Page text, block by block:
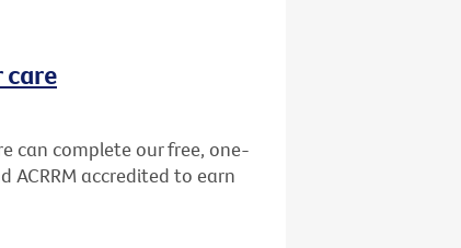
care
can complete our free, one-
ACRRM accredited to earn